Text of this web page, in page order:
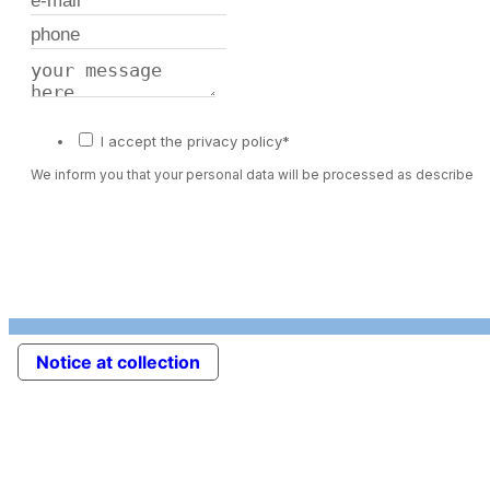
I accept the privacy policy*
We inform you that your personal data will be processed as described
Notice at collection